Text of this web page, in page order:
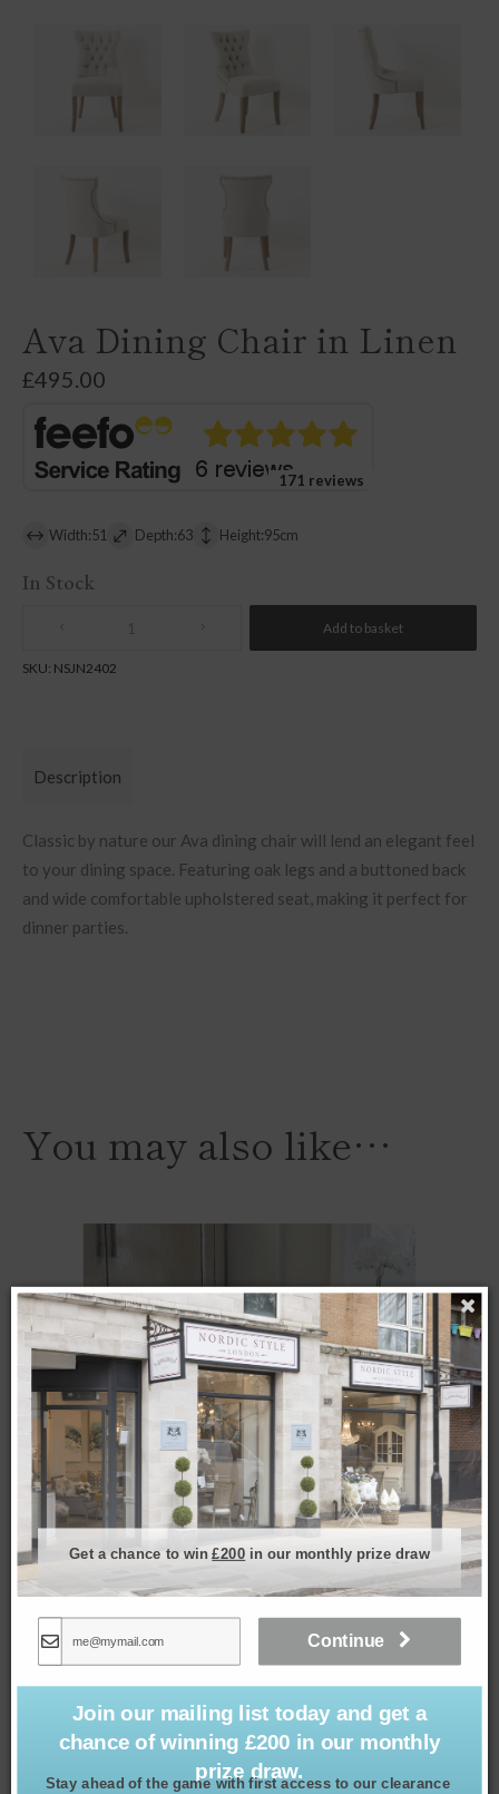
Ava Dining Chair in Linen
£495.00
171 reviews
Width:51 Depth:63 Height:95cm
In Stock
Add to basket
SKU: NSJN2402
Description
Classic by nature our Ava dining chair will lend an elegant feel
to your dining space. Featuring oak legs and a buttoned back
and wide comfortable upholstered seat, making it perfect for
dinner parties.
You may also like…
Ava Dining Chair in Porridge
495.00
Get a chance to win£200 in our monthly prize draw
Join our mailing list today and get a
chance of winning £200 in our monthly
prize draw.
Stay ahead of the game with first access to our clearance
Continue